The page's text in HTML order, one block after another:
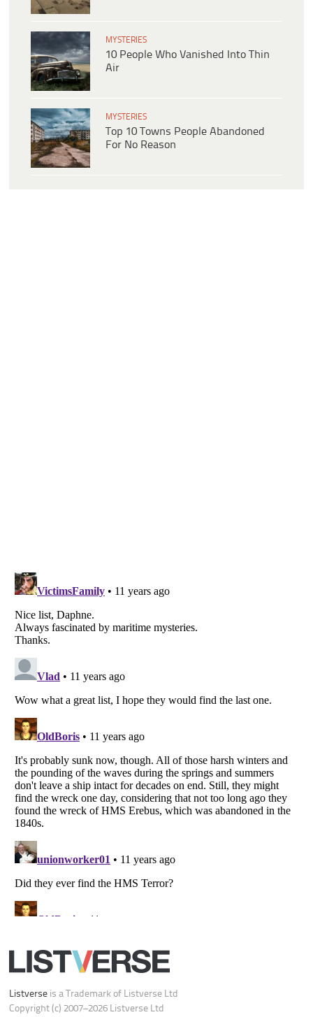
MYSTERIES
10 People Who Vanished Into Thin
Air
MYSTERIES
Top 10 Towns People Abandoned
For No Reason
Listverseis a Trademark of Listverse Ltd
Copyright (c) 2007–2026 Listverse Ltd
All Rights Reserved |Terms Of Use
Your Privacy Choices
Notice at Collection